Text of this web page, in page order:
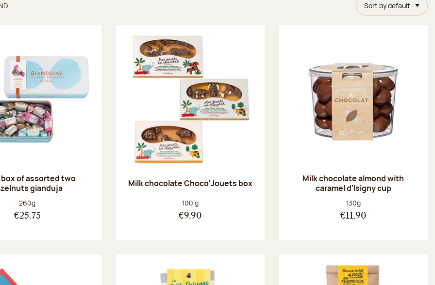
Sort by default
of assorted two
gianduja
Net weight:
260g
€25.75
Milk chocolate Choco'Jouets box
Net weight:
100 g
€9.90
Milk chocolate almond with
caramel d'Isigny cup
Net weight:
130g
€11.90